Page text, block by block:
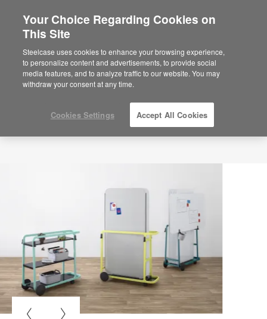
Are you in United States?
Would you like to see Products we sell in
your region?
Americas
English
Your Choice Regarding Cookies on
This Site
Steelcase uses cookies to enhance your browsing experience,
to personalize content and advertisements, to provide social
media features, and to analyze traffic to our website. You may
withdraw your consent at any time.
Cookies Settings Accept All Cookies